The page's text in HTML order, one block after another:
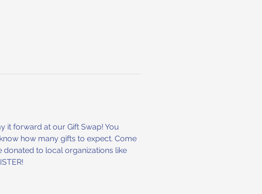
it forward at our Gift Swap! You
how many gifts to expect. Come
to local organizations like